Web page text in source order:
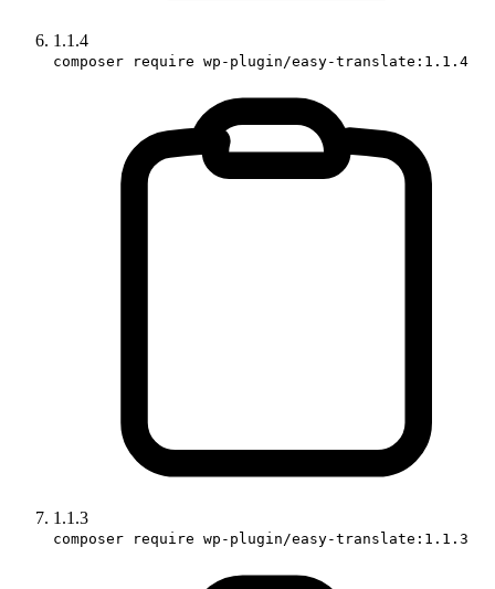
1.1.4
composer require wp-plugin/easy-translate:1.1.4
1.1.3
composer require wp-plugin/easy-translate:1.1.3